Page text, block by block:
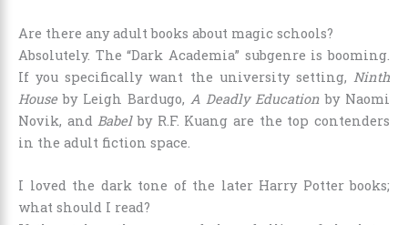
Are there any adult books about magic schools?
Absolutely. The “Dark Academia” subgenre is booming.
If you specifically want the university setting, Ninth
Houseby Leigh Bardugo, A Deadly Education by Naomi
Novik, andBabelby R.F. Kuang are the top contenders
in the adult fiction space.
I loved the dark tone of the later Harry Potter books;
what should I read?